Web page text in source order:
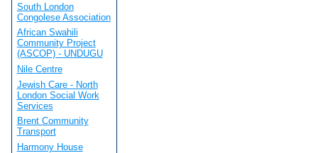
South London
Congolese Association
African Swahili
Community Project
(ASCOP) - UNDUGU
Nile Centre
Jewish Care - North
London Social Work
Services
Brent Community
Transport
Harmony House